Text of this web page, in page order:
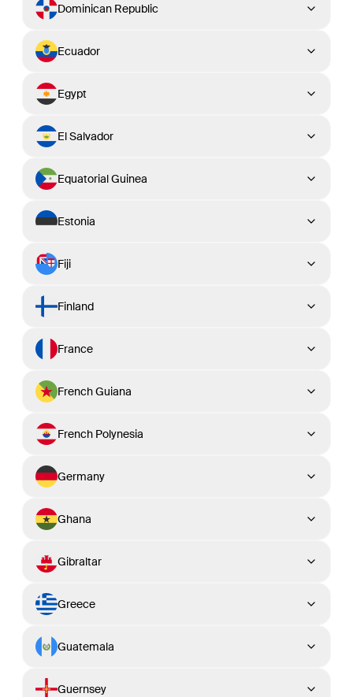
Dominican Republic
Ecuador
Egypt
El Salvador
Equatorial Guinea
Estonia
Fiji
Finland
France
French Guiana
French Polynesia
Germany
Ghana
Gibraltar
Greece
Guatemala
Guernsey